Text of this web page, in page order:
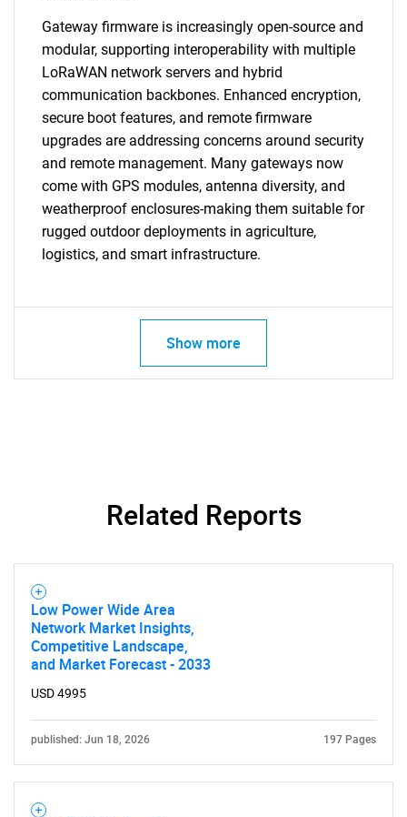
SEARCH
What are you looking
for?
Gateway firmware is increasingly open-source and
modular, supporting interoperability with multiple
LoRaWAN network servers and hybrid
communication backbones. Enhanced encryption,
secure boot features, and remote firmware
upgrades are addressing concerns around security
and remote management. Many gateways now
come with GPS modules, antenna diversity, and
weatherproof enclosures-making them suitable for
rugged outdoor deployments in agriculture,
logistics, and smart infrastructure.
Show more
Related Reports
Low Power Wide Area
Network Market Insights,
Competitive Landscape,
and Market Forecast - 2033
USD 4995
published: Jun 18, 2026 197 Pages